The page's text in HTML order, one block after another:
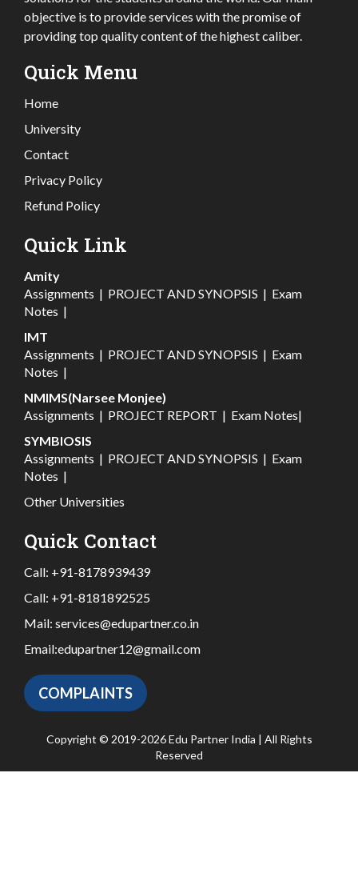
objective is to provide services with the promise of
providing top quality content of the highest caliber.
Quick Menu
Home
University
Contact
Privacy Policy
Refund Policy
Quick Link
Amity
Assignments | PROJECT AND SYNOPSIS | Exam
Notes |
IMT
Assignments | PROJECT AND SYNOPSIS | Exam
Notes |
NMIMS(Narsee Monjee)
Assignments | PROJECT REPORT | Exam Notes|
SYMBIOSIS
Assignments | PROJECT AND SYNOPSIS | Exam
Notes |
Other Universities
Quick Contact
Call: +91-8178939439
Call: +91-8181892525
Mail: services@edupartner.co.in
Email:edupartner12@gmail.com
COMPLAINTS
Copyright © 2019-2026 Edu Partner India | All Rights
Reserved